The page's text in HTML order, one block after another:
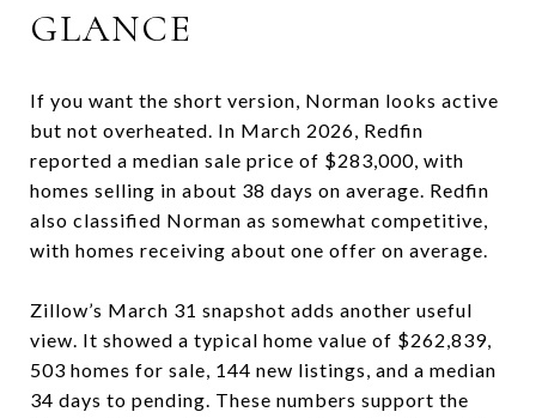
GLANCE
If you want the short version, Norman looks active
but not overheated. In March 2026, Redfin
reported a median sale price of $283,000, with
homes selling in about 38 days on average. Redfin
also classified Norman as somewhat competitive,
with homes receiving about one offer on average.
Zillow’s March 31 snapshot adds another useful
view. It showed a typical home value of $262,839,
503 homes for sale, 144 new listings, and a median
34 days to pending. These numbers support the